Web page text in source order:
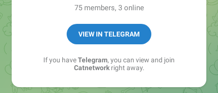
75 members, 3 online
VIEW IN TELEGRAM
If you haveTelegram, you can view and join
Catnetworkright away.